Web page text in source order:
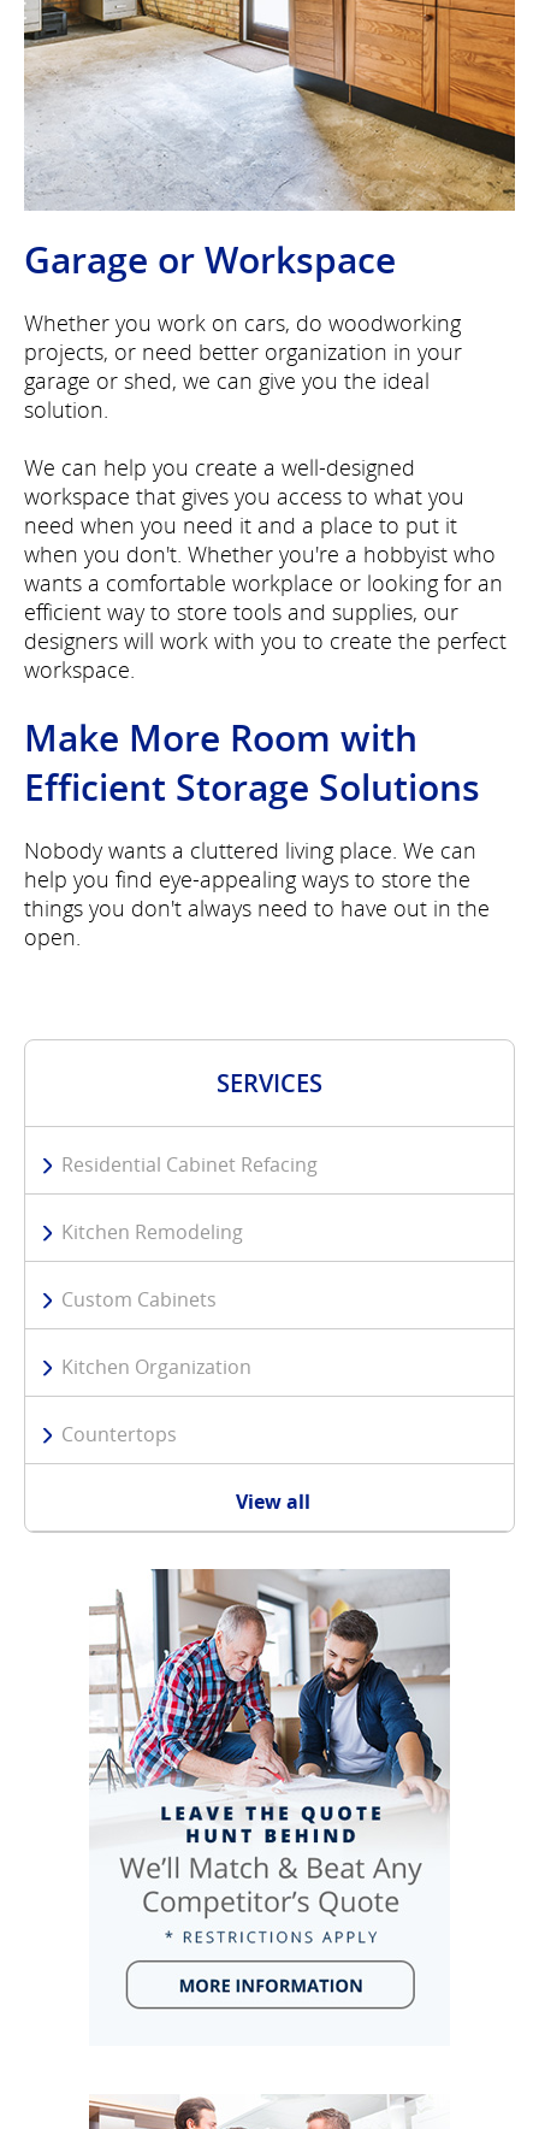
Garage or Workspace
Whether you work on cars, do woodworking
projects, or need better organization in your
garage or shed, we can give you the ideal
solution.
We can help you create a well-designed
workspace that gives you access to what you
need when you need it and a place to put it
when you don't. Whether you're a hobbyist who
wants a comfortable workplace or looking for an
efficient way to store tools and supplies, our
designers will work with you to create the perfect
workspace.
Make More Room with
Efficient Storage Solutions
Nobody wants a cluttered living place. We can
help you find eye-appealing ways to store the
things you don't always need to have out in the
open.
SERVICES
Residential Cabinet Refacing
Kitchen Remodeling
Custom Cabinets
Kitchen Organization
Countertops
View all